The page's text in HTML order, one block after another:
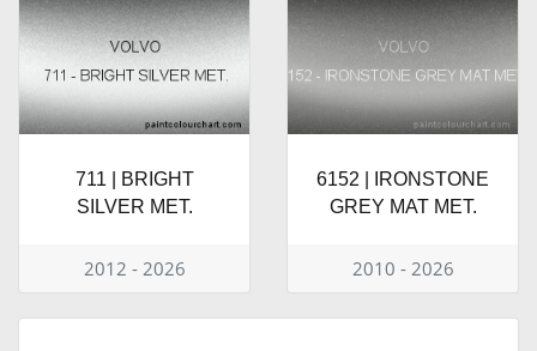
711 | BRIGHT
SILVER MET.
2012 - 2026
6152 | IRONSTONE
GREY MAT MET.
2010 - 2026